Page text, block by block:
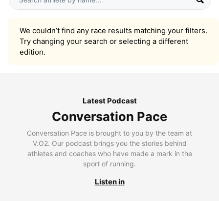
We couldn’t find any race results matching your filters.
Try changing your search or selecting a different
edition.
Latest Podcast
Conversation Pace
Conversation Pace is brought to you by the team at
V.O2. Our podcast brings you the stories behind
athletes and coaches who have made a mark in the
sport of running.
Listen in